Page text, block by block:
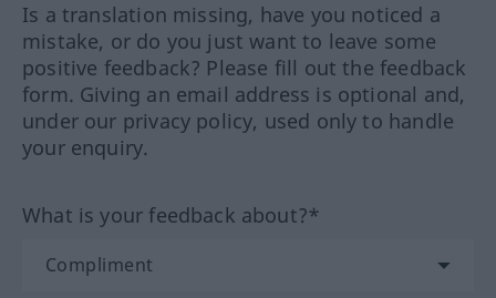
Is a translation missing, have you noticed a
mistake, or do you just want to leave some
positive feedback? Please fill out the feedback
form. Giving an email address is optional and,
under our privacy policy, used only to handle
your enquiry.
What is your feedback about?*